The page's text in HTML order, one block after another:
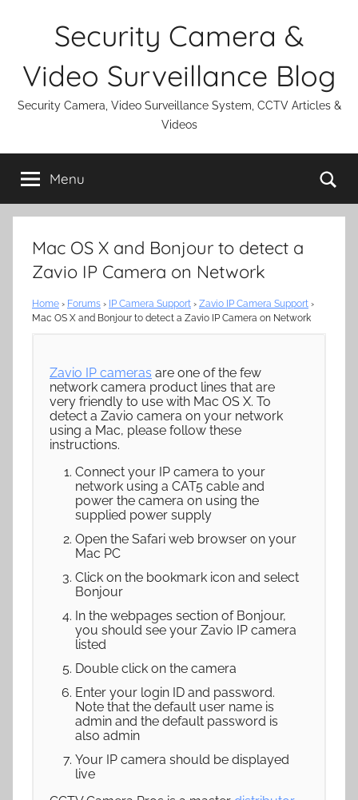
Security Camera &
Video Surveillance Blog
Security Camera, Video Surveillance System, CCTV Articles &
Videos
Menu
Mac OS X and Bonjour to detect a
Zavio IP Camera on Network
Home › Forums › IP Camera Support › Zavio IP Camera Support ›
Mac OS X and Bonjour to detect a Zavio IP Camera on Network
Zavio IP cameras are one of the few
network camera product lines that are
very friendly to use with Mac OS X. To
detect a Zavio camera on your network
using a Mac, please follow these
instructions.
Connect your IP camera to your
network using a CAT5 cable and
power the camera on using the
supplied power supply
Open the Safari web browser on your
Mac PC
Click on the bookmark icon and select
Bonjour
In the webpages section of Bonjour,
you should see your Zavio IP camera
listed
Double click on the camera
Enter your login ID and password.
Note that the default user name is
admin and the default password is
also admin
Your IP camera should be displayed
live